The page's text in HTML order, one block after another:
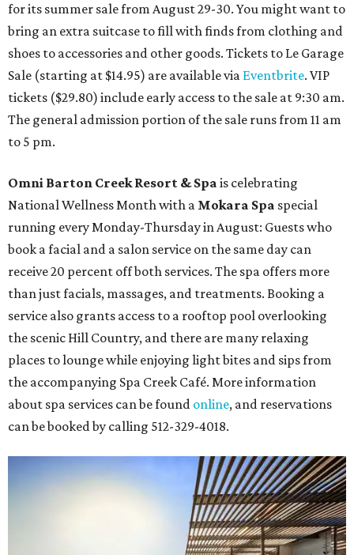
for its summer sale from August 29-30. You might want to
bring an extra suitcase to fill with finds from clothing and
shoes to accessories and other goods. Tickets to Le Garage
Sale (starting at $14.95) are available via Eventbrite. VIP
tickets ($29.80) include early access to the sale at 9:30 am.
The general admission portion of the sale runs from 11 am
to 5 pm.
Omni Barton Creek Resort & Spa is celebrating
National Wellness Month with a Mokara Spa special
running every Monday-Thursday in August: Guests who
book a facial and a salon service on the same day can
receive 20 percent off both services. The spa offers more
than just facials, massages, and treatments. Booking a
service also grants access to a rooftop pool overlooking
the scenic Hill Country, and there are many relaxing
places to lounge while enjoying light bites and sips from
the accompanying Spa Creek Café. More information
about spa services can be found online, and reservations
can be booked by calling 512-329-4018.